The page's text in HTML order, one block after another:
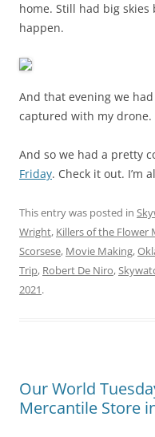
home. Still had big
happen.
And that evening we
captured with my drone.
And so we had a pretty
Friday. Check it out. I’m
This entry was posted in
Wright, Killers of the Flower
Scorsese, Movie Making,
Trip, Robert De Niro,
2021.
Our World
Mercantile Store